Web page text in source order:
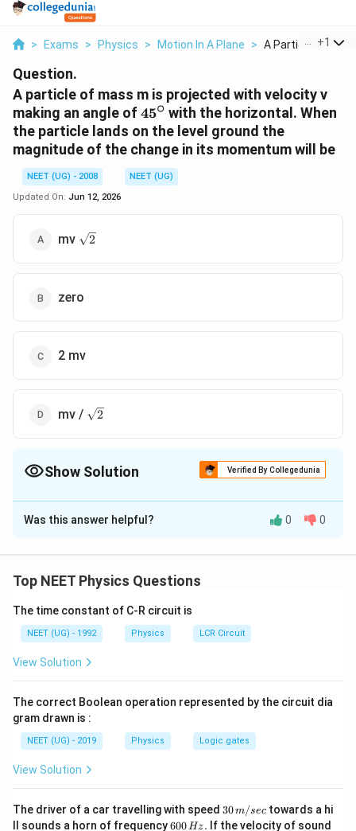
> Exams > Physics > Motion In A Plane > A Particle Of
+1
Question.
A particle of mass m is projected with velocity v
making an angle of 45^\circ
45∘ with the horizontal. When
the particle lands on the level ground the
magnitude of the change in its momentum will be
NEET (UG) - 2008
NEET (UG)
Updated On: Jun 12, 2026
mv \sqrt
2
zero
2 mv
mv / \sqrt
2
Show Solution Verified By Collegedunia
The Correct Option isA
Solution and Explanation
change in vertical momentum is
mv \sin
\theta -
( - mv
\theta)
\frac{1}
{ \sqrt 2
} =
(
Download Solution in PDF
Was this answer helpful? 0 0
Top NEET Physics Questions
The time constant of C-R circuit is
NEET (UG) - 1992 Physics LCR Circuit
View Solution
The correct Boolean operation represented by the circuit dia
gram drawn is :
NEET (UG) - 2019 Physics Logic gates
View Solution
The driver of a car travelling with speed 30
\,
30m/sec towards a hi
ll sounds a horn of frequency6
600Hz. If the velocity of sound